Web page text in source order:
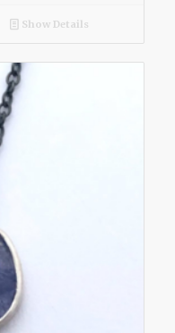
Show Details